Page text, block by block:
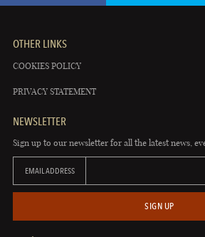
OTHER LINKS
COOKIES POLICY
PRIVACY STATEMENT
NEWSLETTER
Sign up to our newsletter for all the latest news,
EMAIL ADDRESS
SIGN UP